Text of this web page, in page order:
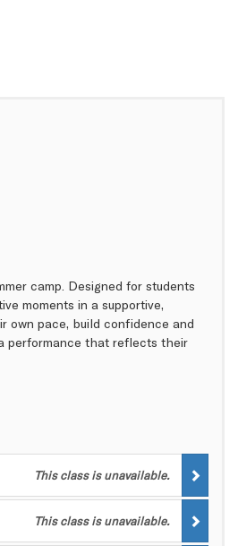
camp. Designed for students
moments in a supportive,
own pace, build confidence and
performance that reflects their
This class is unavailable.
This class is unavailable.